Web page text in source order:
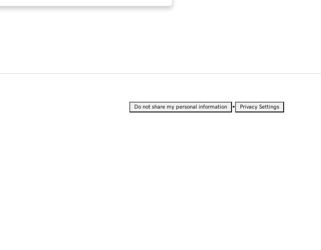
Do not share my personal information • Privacy Settings